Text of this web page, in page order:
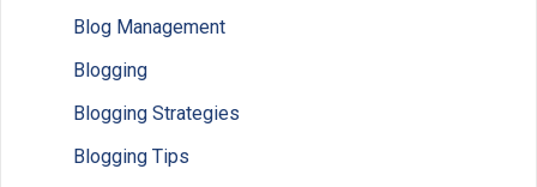
Blog Management
Blogging
Blogging Strategies
Blogging Tips